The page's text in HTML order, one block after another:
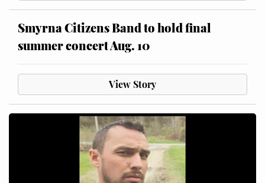
Smyrna Citizens Band to hold final
summer concert Aug. 10
View Story